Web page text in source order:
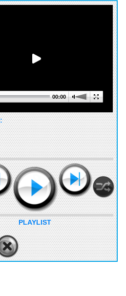
00:00
PLAYLIST